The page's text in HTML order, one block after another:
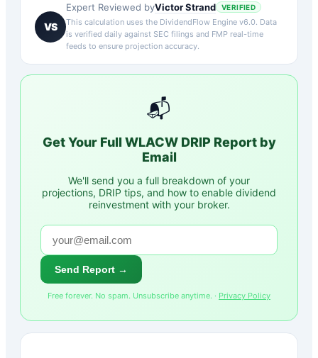
VS
Expert Reviewed byVictor Strand VERIFIED
This calculation uses the DividendFlow Engine v6.0. Data
is verified daily against SEC filings and FMP real-time
feeds to ensure projection accuracy.
📬
Get Your FullWLACWDRIP Report by
Email
We'll send you a full breakdown of your
projections, DRIP tips, and how to enable dividend
reinvestment with your broker.
Send Report →
Free forever. No spam. Unsubscribe anytime. · Privacy Policy